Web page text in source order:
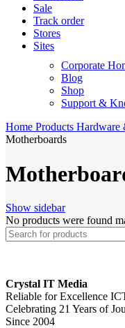
Sale
Track order
Stores
Sites
Corporate
Blog
Shop
Support &
Home Products Hardware
Motherboards
Show sidebar
No products were found
Crystal IT Media
Reliable for Excellence
Celebrating 21 Years of
Since 2004